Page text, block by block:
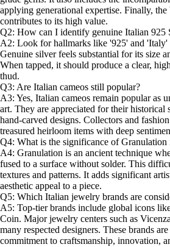
applying generational expertise. Finally, the
contributes to its high value.
Q2: How can I identify genuine Italian 925
A2: Look for hallmarks like '925' and 'Italy'
Genuine silver feels substantial for its size
When tapped, it should produce a clear,
thud.
Q3: Are Italian cameos still popular?
A3: Yes, Italian cameos remain popular as
art. They are appreciated for their historical
hand-carved designs. Collectors and
treasured heirloom items with deep
Q4: What is the significance of
A4: Granulation is an ancient technique
fused to a surface without solder. This
textures and patterns. It adds significant
aesthetic appeal to a piece.
Q5: Which Italian jewelry brands are
A5: Top-tier brands include global icons
Coin. Major jewelry centers such as
many respected designers. These brands
commitment to craftsmanship, innovation,